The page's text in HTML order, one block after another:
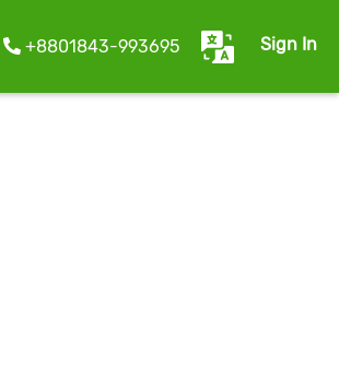
+8801843-993695 Sign In